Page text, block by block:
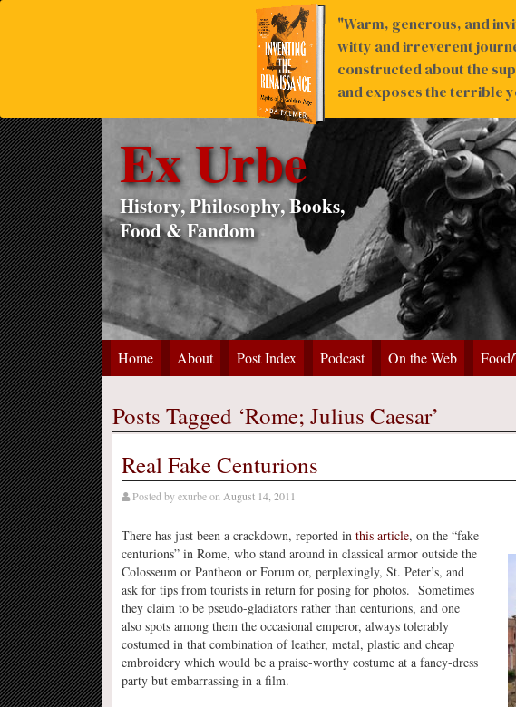
Ex Urbe
History, Philosophy, Books,
Food & Fandom
Home About Post Index Podcast On the Web
Posts Tagged ‘Rome; Julius Caesar’
Real Fake Centurions
Posted byexurbe on August 14, 2011
There has just been a crackdown, reported in this article, on the “fake
centurions” in Rome, who stand around in classical armor outside the
Colosseum or Pantheon or Forum or, perplexingly, St. Peter’s, and
ask for tips from tourists in return for posing for photos. Sometimes
they claim to be pseudo-gladiators rather than centurions, and one
also spots among them the occasional emperor, always tolerably
costumed in that combination of leather, metal, plastic and cheap
embroidery which would be a praise-worthy costume at a fancy-dress
party but embarrassing in a film.
"Warm, generous, and
witty and irreverent
constructed about the
and exposes the terrible